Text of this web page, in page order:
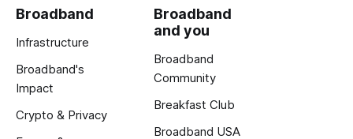
Broadband
Infrastructure
Broadband's
Impact
Crypto & Privacy
Broadband
and you
Broadband
Community
Breakfast Club
Broadband USA